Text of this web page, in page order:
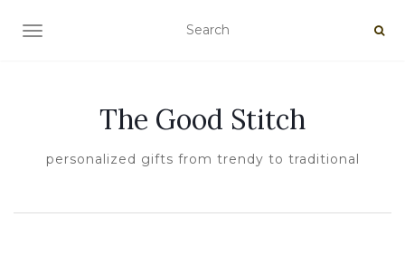
TOGGLE NAVIGATION
The Good Stitch
personalized gifts from trendy to traditional